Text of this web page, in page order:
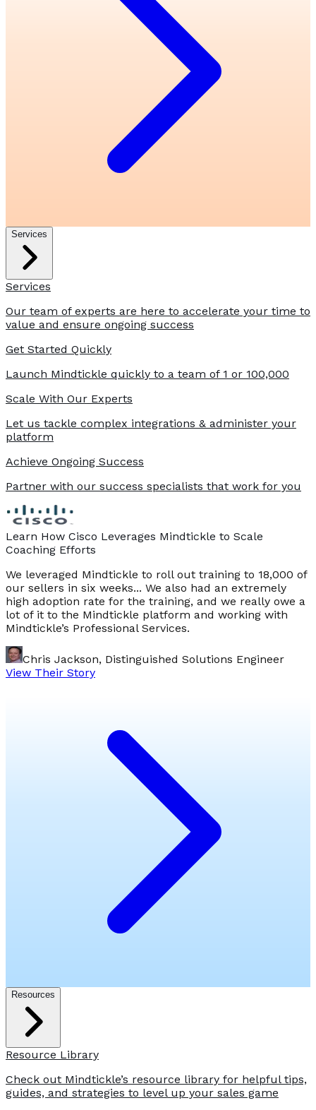
Services
Services
Our team of experts are here to accelerate your time to
value and ensure ongoing success
Get Started Quickly
Launch Mindtickle quickly to a team of 1 or 100,000
Scale With Our Experts
Let us tackle complex integrations & administer your
platform
Achieve Ongoing Success
Partner with our success specialists that work for you
Learn How Cisco Leverages Mindtickle to Scale
Coaching Efforts
We leveraged Mindtickle to roll out training to 18,000 of
our sellers in six weeks... We also had an extremely
high adoption rate for the training, and we really owe a
lot of it to the Mindtickle platform and working with
Mindtickle’s Professional Services.
Chris Jackson, Distinguished Solutions Engineer
View Their Story
Resources
Resource Library
Check out Mindtickle’s resource library for helpful tips,
guides, and strategies to level up your sales game